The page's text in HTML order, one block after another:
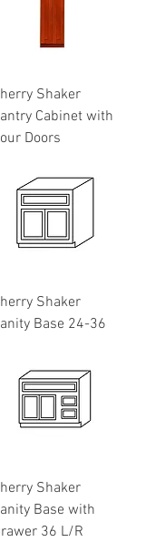
Shaker
Cabinet with
Doors
Shaker
Base 24-36
Shaker
Base with
36 L/R